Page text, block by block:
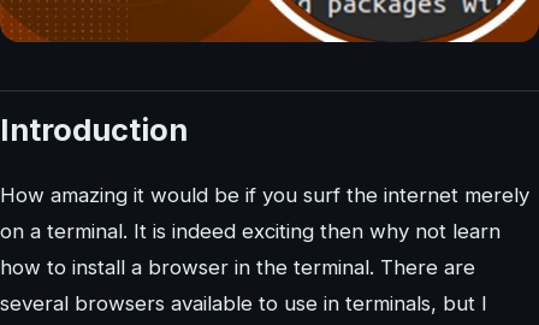
Introduction
How amazing it would be if you surf the internet merely
on a terminal. It is indeed exciting then why not learn
how to install a browser in the terminal. There are
several browsers available to use in terminals, but I